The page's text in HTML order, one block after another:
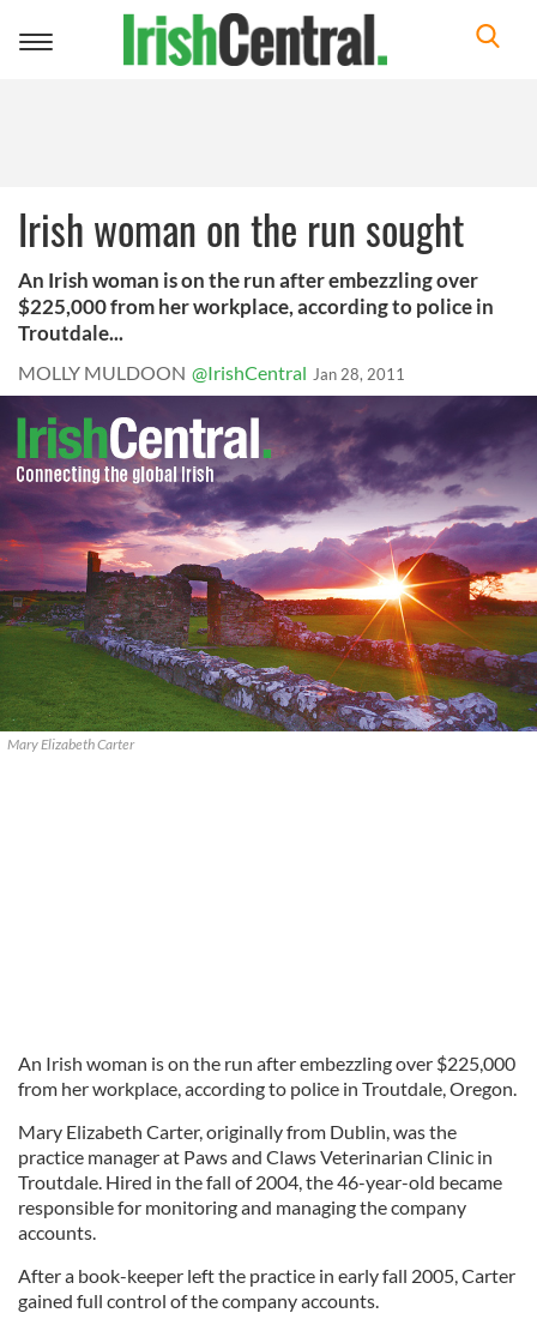
Toggle
Irish woman on the run sought
An Irish woman is on the run after embezzling over
$225,000 from her workplace, according to police in
Troutdale...
MOLLY MULDOON @IrishCentral Jan 28, 2011
Mary Elizabeth Carter
An Irish woman is on the run after embezzling over $225,000
from her workplace, according to police in Troutdale, Oregon.
Mary Elizabeth Carter, originally from Dublin, was the
practice manager at Paws and Claws Veterinarian Clinic in
Troutdale. Hired in the fall of 2004, the 46-year-old became
responsible for monitoring and managing the company
accounts.
After a book-keeper left the practice in early fall 2005, Carter
gained full control of the company accounts.